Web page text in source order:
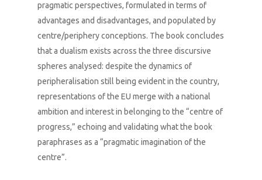
pragmatic perspectives, formulated in terms of
advantages and disadvantages, and populated by
centre/periphery conceptions. The book concludes
that a dualism exists across the three discursive
spheres analysed: despite the dynamics of
peripheralisation still being evident in the country,
representations of the EU merge with a national
ambition and interest in belonging to the “centre of
progress,” echoing and validating what the book
paraphrases as a “pragmatic imagination of the
centre”.